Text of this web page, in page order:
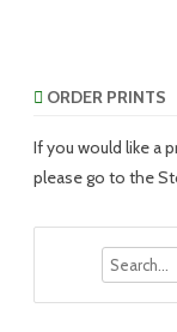
ORDER PRINTS
If you would like a
please go to the